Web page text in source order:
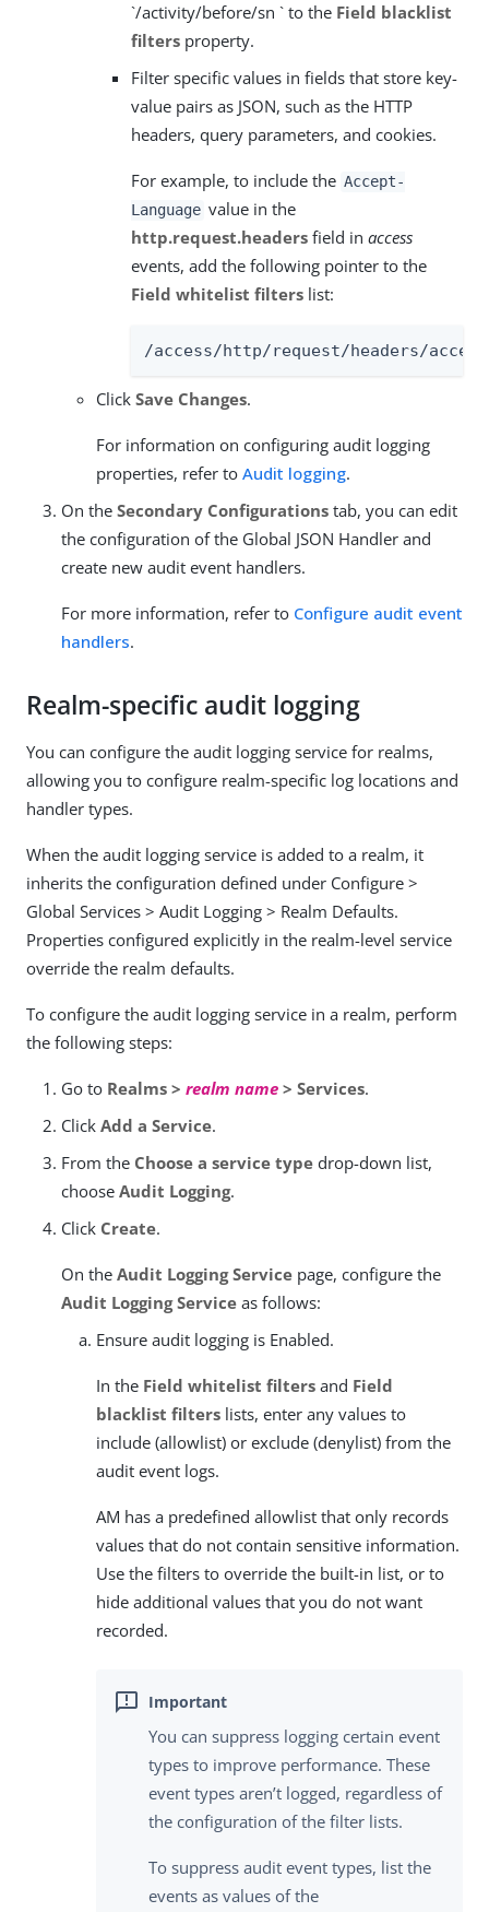
`/activity/before/sn ` to the Field blacklist
filters property.
Filter specific values in fields that store key-
value pairs as JSON, such as the HTTP
headers, query parameters, and cookies.
For example, to include the Accept-
Language value in the
http.request.headers field in access
events, add the following pointer to the
Field whitelist filters list:
/access/http/request/headers/
Click Save Changes.
For information on configuring audit logging
properties, refer to Audit logging.
On the Secondary Configurations tab, you can edit
the configuration of the Global JSON Handler and
create new audit event handlers.
For more information, refer to Configure audit event
handlers.
Realm-specific audit logging
You can configure the audit logging service for realms,
allowing you to configure realm-specific log locations and
handler types.
When the audit logging service is added to a realm, it
inherits the configuration defined under Configure >
Global Services > Audit Logging > Realm Defaults.
Properties configured explicitly in the realm-level service
override the realm defaults.
To configure the audit logging service in a realm, perform
the following steps:
Go to Realms > realm name > Services.
Click Add a Service.
From the Choose a service type drop-down list,
choose Audit Logging.
Click Create.
On the Audit Logging Service page, configure the
Audit Logging Service as follows:
Ensure audit logging is Enabled.
In the Field whitelist filters and Field
blacklist filters lists, enter any values to
include (allowlist) or exclude (denylist) from the
audit event logs.
AM has a predefined allowlist that only records
values that do not contain sensitive information.
Use the filters to override the built-in list, or to
hide additional values that you do not want
recorded.
You can suppress logging certain event
types to improve performance. These
event types aren’t logged, regardless of
the configuration of the filter lists.
To suppress audit event types, list the
events as values of the